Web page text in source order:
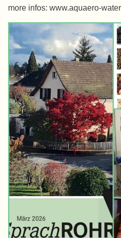
more infos: www.aquaero-